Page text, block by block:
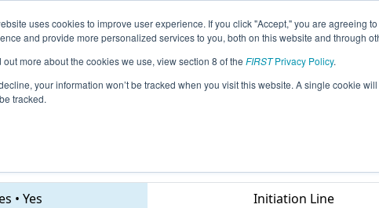
uses cookies to improve user experience. If you click "Accept," you are agreeing
and provide more personalized services to you, both on this website and through
out more about the cookies we use, view section 8 of the FIRSTPrivacy Policy.
your information won’t be tracked when you visit this website. A single cookie
tracked.
Events 2020 Season Info All MIKNG Pages This
Match 37 - FIM District Kingsford Event
• Yes Initiation Line